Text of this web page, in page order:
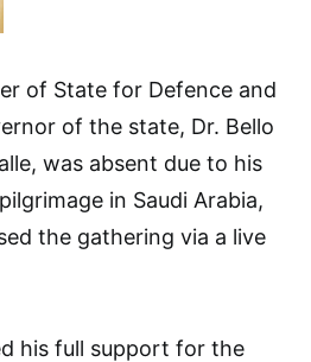
of State for Defence and
of the state, Dr. Bello
was absent due to his
in Saudi Arabia,
the gathering via a live
his full support for the